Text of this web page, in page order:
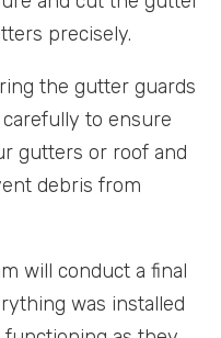
precisely.
the gutter guards
to ensure
gutters or roof and
debris from
will conduct a final
was installed